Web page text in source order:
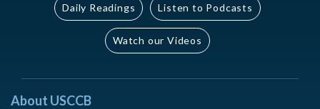
Daily Readings Listen to Podcasts
Watch our Videos
About USCCB